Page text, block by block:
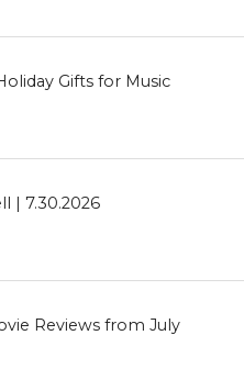
Gifts for Music
| 7.30.2026
Reviews from July